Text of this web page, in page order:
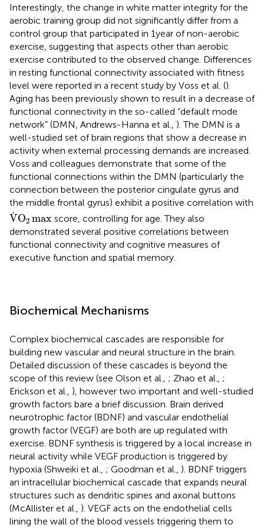
Interestingly, the change in white matter integrity for the
aerobic training group did not significantly differ from a
control group that participated in 1 year of non-aerobic
exercise, suggesting that aspects other than aerobic
exercise contributed to the observed change. Differences
in resting functional connectivity associated with fitness
level were reported in a recent study by Voss et al. ().
Aging has been previously shown to result in a decrease of
functional connectivity in the so-called “default mode
network” (DMN, Andrews-Hanna et al., ). The DMN is a
well-studied set of brain regions that show a decrease in
activity when external processing demands are increased.
Voss and colleagues demonstrate that some of the
functional connections within the DMN (particularly the
connection between the posterior cingulate gyrus and
the middle frontal gyrus) exhibit a positive correlation with
.
VO2 max
V.O 2max
score, controlling for age. They also
demonstrated several positive correlations between
functional connectivity and cognitive measures of
executive function and spatial memory.
Biochemical Mechanisms
Complex biochemical cascades are responsible for
building new vascular and neural structure in the brain.
Detailed discussion of these cascades is beyond the
scope of this review (see Olson et al., ; Zhao et al., ;
Erickson et al., ), however two important and well-studied
growth factors bare a brief discussion. Brain derived
neurotrophic factor (BDNF) and vascular endothelial
growth factor (VEGF) are both are up regulated with
exercise. BDNF synthesis is triggered by a local increase in
neural activity while VEGF production is triggered by
hypoxia (Shweiki et al., ; Goodman et al., ). BDNF triggers
an intracellular biochemical cascade that expands neural
structures such as dendritic spines and axonal buttons
(McAllister et al., ). VEGF acts on the endothelial cells
lining the wall of the blood vessels triggering them to